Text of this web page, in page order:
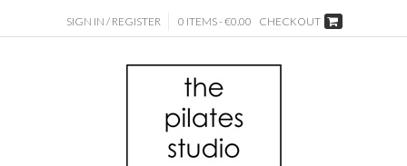
SIGN IN / REGISTER 0 ITEMS - €0.00 CHECKOUT